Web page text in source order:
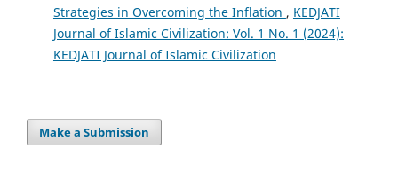
Strategies in Overcoming the Inflation , KEDJATI
Journal of Islamic Civilization: Vol. 1 No. 1 (2024):
KEDJATI Journal of Islamic Civilization
Make a Submission